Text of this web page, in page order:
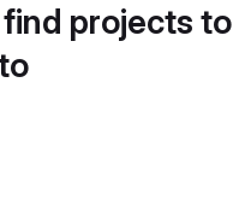
projects to